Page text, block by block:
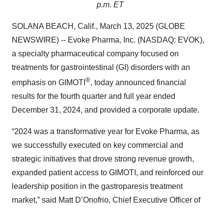
p.m. ET
SOLANA BEACH, Calif., March 13, 2025 (GLOBE
NEWSWIRE) -- Evoke Pharma, Inc. (NASDAQ: EVOK),
a specialty pharmaceutical company focused on
treatments for gastrointestinal (GI) disorders with an
emphasis on GIMOTI ®, today announced financial
results for the fourth quarter and full year ended
December 31, 2024, and provided a corporate update.
“2024 was a transformative year for Evoke Pharma, as
we successfully executed on key commercial and
strategic initiatives that drove strong revenue growth,
expanded patient access to GIMOTI, and reinforced our
leadership position in the gastroparesis treatment
market,” said Matt D’Onofrio, Chief Executive Officer of